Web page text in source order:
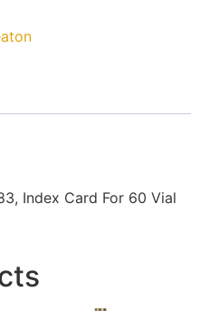
Index Card For 60 Vial